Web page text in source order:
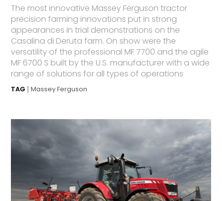
The most innovative Massey Ferguson tractor
precision farming innovations put in strong
appearances in trial demonstrations on the
Casalina di Deruta farm. On show were the
versatility of the professional MF 7700 and the agile
MF 6700 S built by the U.S. manufacturer with a wide
range of solutions for all types of operations
TAG Massey Ferguson